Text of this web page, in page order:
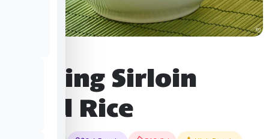
Sizzling Sirloin
Fried Rice